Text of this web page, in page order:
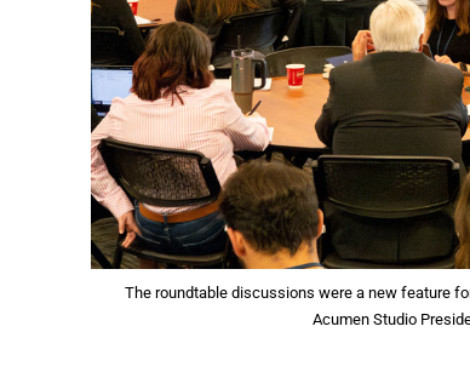
The roundtable discussions were a new feature
Acumen Studio